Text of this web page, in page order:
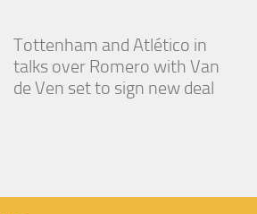
Tottenham and Atlético in
talks over Romero with Van
de Ven set to sign new deal